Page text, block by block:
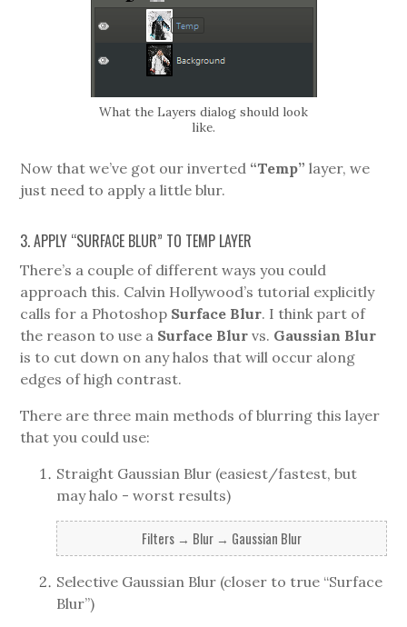
What the Layers dialog should look
like.
Now that we’ve got our inverted “Temp” layer, we
just need to apply a little blur.
3. APPLY “SURFACE BLUR” TO TEMP LAYER
There’s a couple of different ways you could
approach this. Calvin Hollywood’s tutorial explicitly
calls for a Photoshop Surface Blur. I think part of
the reason to use a Surface Blur vs. Gaussian Blur
is to cut down on any halos that will occur along
edges of high contrast.
There are three main methods of blurring this layer
that you could use:
Straight Gaussian Blur (easiest/fastest, but
may halo - worst results)
Filters → Blur → Gaussian Blur
Selective Gaussian Blur (closer to true “Surface
Blur”)